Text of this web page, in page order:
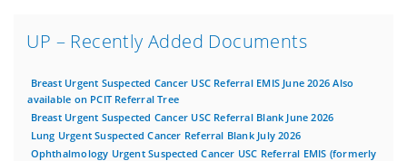
UP – Recently Added Documents
Breast Urgent Suspected Cancer USC Referral EMIS June 2026 Also
available on PCIT Referral Tree
Breast Urgent Suspected Cancer USC Referral Blank June 2026
Lung Urgent Suspected Cancer Referral Blank July 2026
Ophthalmology Urgent Suspected Cancer USC Referral EMIS (formerly